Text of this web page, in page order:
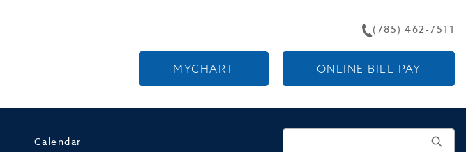
MYCHART ONLINE BILL PAY
(785) 462-7511
Calendar